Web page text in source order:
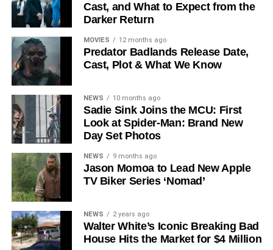
The Release Schedule
Like previous seasons, Silo Season 3 follows a weekly
release format. The first episode drops onJuly 3, 2026,
with new installments every Friday throughSeptember 4,
2026, for a total of
chance to savor each chapter and discuss theories week
by week — a format perfectly suited to a show this rich in
lore and mystery.
Why Silo Is One of the Best
Shows on Television
Since its premiere in2023, Silo has distinguished itself in
a crowded field of dystopian dramas. Based on Hugh
Howey‘s trilogy of novels, the series has been praised for
Cast, and What to Expect from the
Darker Return
MOVIES 12 months ago
Predator Badlands Release Date,
Cast, Plot & What We Know
NEWS 10 months ago
Sadie Sink Joins the MCU: First
Look at Spider-Man: Brand New
Day Set Photos
NEWS 9 months ago
Jason Momoa to Lead New Apple
TV Biker Series ‘Nomad’
NEWS 2 years ago
Walter White’s Iconic Breaking Bad
House Hits the Market for $4 Million